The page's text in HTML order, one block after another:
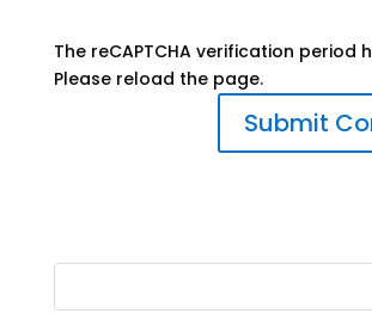
The reCAPTCHA verification period
Please reload the page.